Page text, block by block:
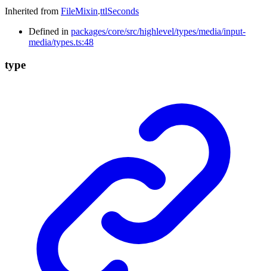
Inherited from FileMixin.ttlSeconds
Defined in packages/core/src/highlevel/types/media/input-
media/types.ts:48
type